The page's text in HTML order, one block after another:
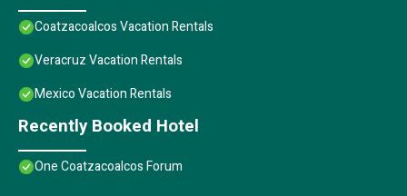
Coatzacoalcos Vacation Rentals
Veracruz Vacation Rentals
Mexico Vacation Rentals
Recently Booked Hotel
One Coatzacoalcos Forum